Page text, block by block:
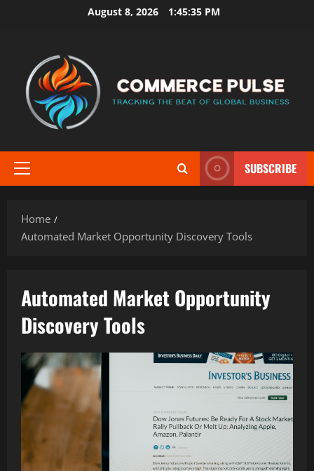
August 8, 2026 1:45:35 PM
Primary
SUBSCRIBE
Home
Automated Market Opportunity Discovery Tools
Automated Market Opportunity
Discovery Tools